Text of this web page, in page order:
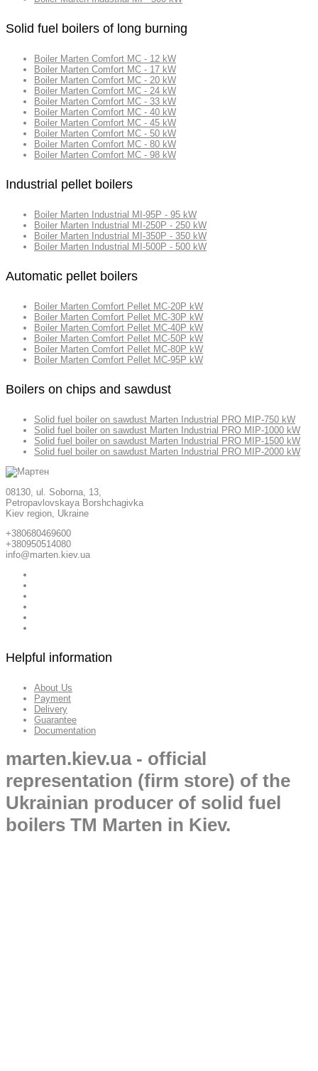
Solid fuel boilers of long burning
Boiler Marten Comfort MC - 12 kW
Boiler Marten Comfort MC - 17 kW
Boiler Marten Comfort MC - 20 kW
Boiler Marten Comfort MC - 24 kW
Boiler Marten Comfort MC - 33 kW
Boiler Marten Comfort MC - 40 kW
Boiler Marten Comfort MC - 45 kW
Boiler Marten Comfort MC - 50 kW
Boiler Marten Comfort MC - 80 kW
Boiler Marten Comfort MC - 98 kW
Industrial pellet boilers
Boiler Marten Industrial MI-95P - 95 kW
Boiler Marten Industrial MI-250P - 250 kW
Boiler Marten Industrial MI-350P - 350 kW
Boiler Marten Industrial MI-500P - 500 kW
Automatic pellet boilers
Boiler Marten Comfort Pellet MC-20P kW
Boiler Marten Comfort Pellet MC-30P kW
Boiler Marten Comfort Pellet MC-40P kW
Boiler Marten Comfort Pellet MC-50P kW
Boiler Marten Comfort Pellet MC-80P kW
Boiler Marten Comfort Pellet MC-95P kW
Boilers on chips and sawdust
Solid fuel boiler on sawdust Marten Industrial PRO MIP-750 kW
Solid fuel boiler on sawdust Marten Industrial PRO MIP-1000 kW
Solid fuel boiler on sawdust Marten Industrial PRO MIP-1500 kW
Solid fuel boiler on sawdust Marten Industrial PRO MIP-2000 kW
08130, ul. Soborna, 13,
Petropavlovskaya Borshchagivka
Kiev region, Ukraine
+380680469600
+380950514080
info@marten.kiev.ua
Helpful information
About Us
Payment
Delivery
Guarantee
Documentation
marten.kiev.ua - official
representation (firm store) of the
Ukrainian producer of solid fuel
boilers TM Marten in Kiev.